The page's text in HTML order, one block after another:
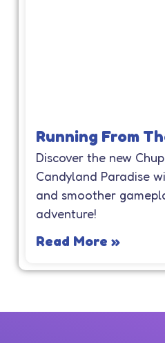
Running From
Discover the new
Candyland Paradise
and smoother
adventure!
Read More »